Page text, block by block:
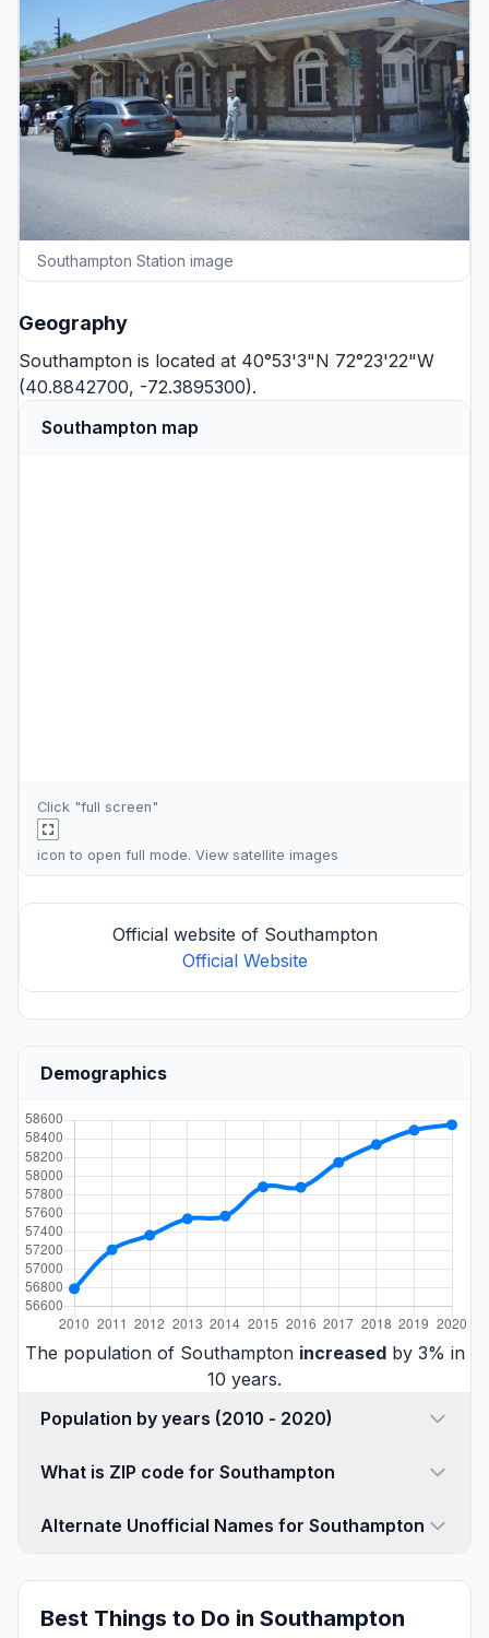
Southampton Station image
Geography
Southampton is located at 40°53'3"N 72°23'22"W
(40.8842700, -72.3895300).
Southampton map
Click "full screen"
icon to open full mode. View satellite images
Official website of Southampton
Official Website
Demographics
The population of Southampton increasedby 3% in
10 years.
Population by years (2010 - 2020)
What is ZIP code for Southampton
Alternate Unofficial Names for Southampton
Best Things to Do in Southampton